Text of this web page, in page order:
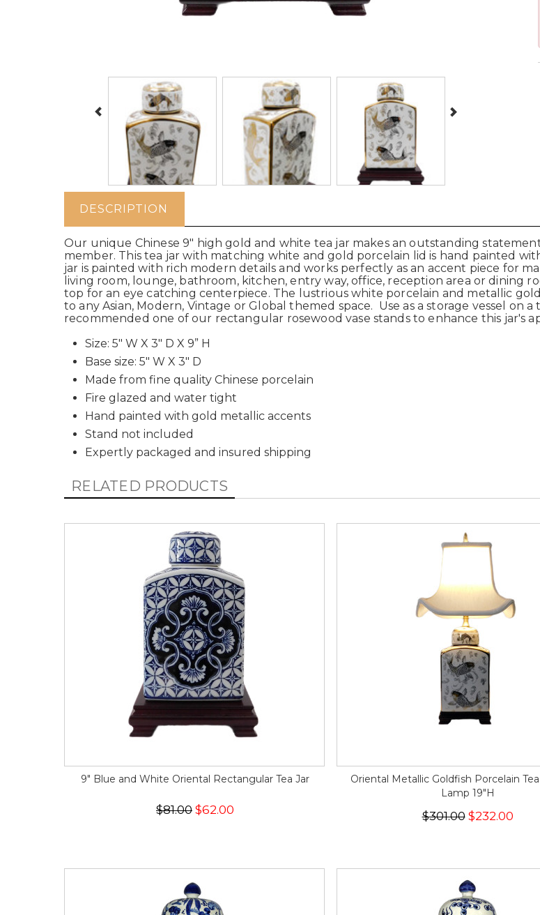
DESCRIPTION
Our unique Chinese 9" high gold and white tea jar makes an outstanding
member. This tea jar with matching white and gold porcelain lid is hand painted
jar is painted with rich modern details and works perfectly as an accent piece for
living room, lounge, bathroom, kitchen, entry way, office, reception area or dining
top for an eye catching centerpiece. The lustrious white porcelain and metallic
to any Asian, Modern, Vintage or Global themed space. Use as a storage vessel on
recommended one of our rectangular rosewood vase stands to enhance this jar's
Size: 5" W X 3" D X 9” H
Base size: 5" W X 3" D
Made from fine quality Chinese porcelain
Fire glazed and water tight
Hand painted with gold metallic accents
Stand not included
Expertly packaged and insured shipping
RELATED PRODUCTS
9" Blue and White Oriental Rectangular Tea Jar
$81.00 $62.00
Oriental Metallic Goldfish Porcelain Tea
Lamp 19"H
$301.00$232.00